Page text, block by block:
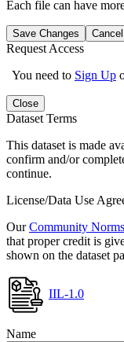
Each file can have
Save Changes Cancel
Request Access
You need to Sign Up
Close
Dataset Terms
This dataset is made
confirm and/or
continue.
License/Data Use
OurCommunity Norms
that proper credit is
shown on the dataset
IIL-1.0
Name